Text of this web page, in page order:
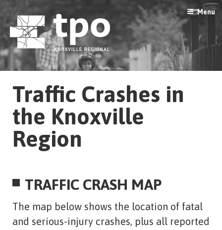
to
content
Menu
Traffic Crashes in
the Knoxville
Region
TRAFFIC CRASH MAP
The map below shows the location of fatal
and serious-injury crashes, plus all reported